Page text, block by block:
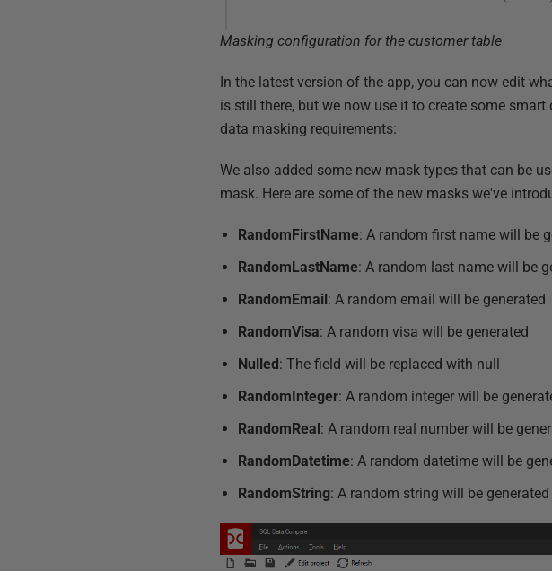
Masking configuration for the customer table
In the latest version of the app, you can now edit
is still there, but we now use it to create some
data masking requirements:
We also added some new mask types that can be
mask. Here are some of the new masks we've
RandomFirstName: A random first name will be
RandomLastName: A random last name will be
RandomEmail: A random email will be generated
RandomVisa: A random visa will be generated
Nulled: The field will be replaced with null
RandomInteger: A random integer will be
RandomReal: A random real number will be
RandomDatetime: A random datetime will be
RandomString: A random string will be generated